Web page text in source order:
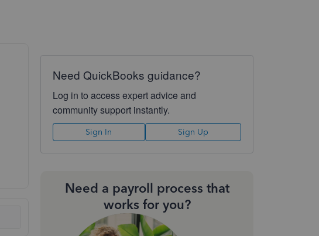
Need QuickBooks guidance?
Log in to access expert advice and
community support instantly.
Sign In Sign Up
Need a payroll process that
works for you?